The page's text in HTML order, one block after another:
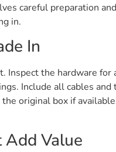
careful preparation
in.
In
the hardware
Include all cables
original box if
Value